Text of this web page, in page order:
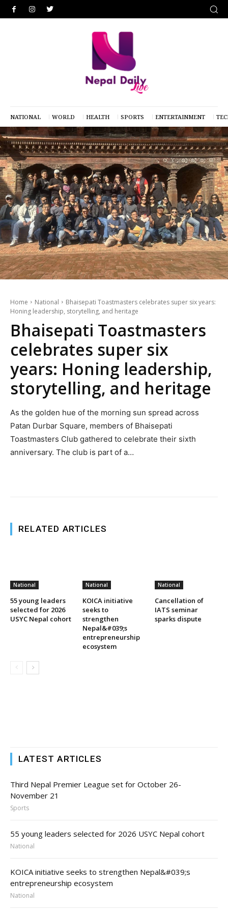
NATIONAL WORLD HEALTH SPORTS ENTERTAINMENT
Home National
Bhaisepati Toastmasters celebrates super six years:
Honing leadership, storytelling, and heritage
Bhaisepati Toastmasters
celebrates super six
years: Honing leadership,
storytelling, and heritage
As the golden hue of the morning sun spread across
Patan Durbar Square, members of Bhaisepati
Toastmasters Club gathered to celebrate their sixth
anniversary. The club is part of a…
RELATED ARTICLES
National
55 young leaders
selected for 2026
USYC Nepal cohort
National
KOICA initiative
seeks to
strengthen
Nepal&#039;s
entrepreneurship
ecosystem
National
Cancellation of
IATS seminar
sparks dispute
LATEST ARTICLES
Third Nepal Premier League set for October 26-
November 21
Sports
55 young leaders selected for 2026 USYC Nepal cohort
National
KOICA initiative seeks to strengthen Nepal&#039;s
entrepreneurship ecosystem
National